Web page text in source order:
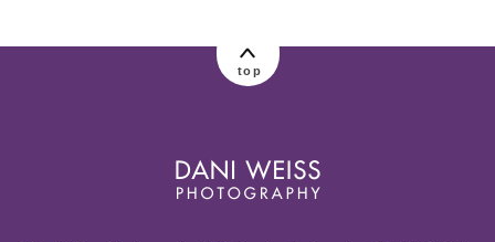
top